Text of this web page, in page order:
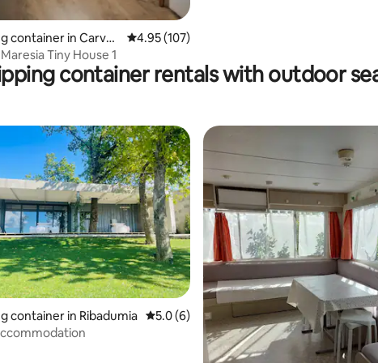
container in Carvoe
4.95 out of 5 average rating, 107 reviews
4.95 (107)
Tiny House 1
container rentals with outdoor
724 reviews
container in Ribadumia 5.0 out of 5 average rating, 6 reviews
5.0 (6)